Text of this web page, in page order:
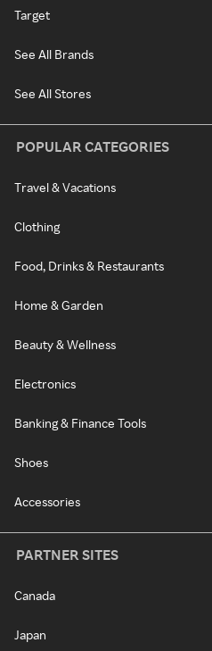
Target
See All Brands
See All Stores
POPULAR CATEGORIES
Travel & Vacations
Clothing
Food, Drinks & Restaurants
Home & Garden
Beauty & Wellness
Electronics
Banking & Finance Tools
Shoes
Accessories
PARTNER SITES
Canada
Japan